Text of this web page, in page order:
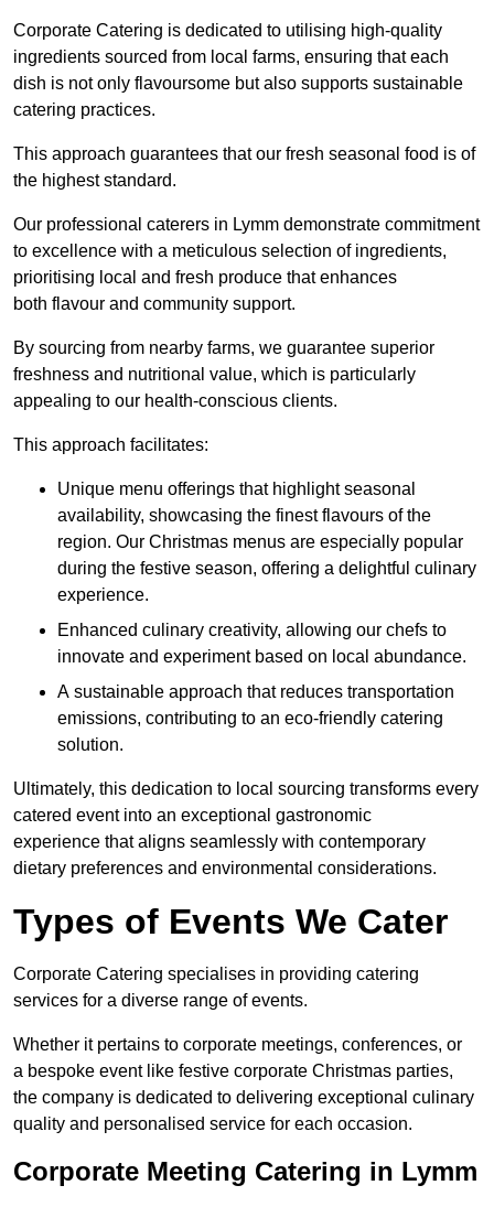
Corporate Catering is dedicated to utilising high-quality
ingredients sourced from local farms, ensuring that each
dish is not only flavoursome but also supports sustainable
catering practices.
This approach guarantees that our fresh seasonal food is of
the highest standard.
Our professional caterers in Lymm demonstrate commitment
to excellence with a meticulous selection of ingredients,
prioritising local and fresh produce that enhances
both flavour and community support.
By sourcing from nearby farms, we guarantee superior
freshness and nutritional value, which is particularly
appealing to our health-conscious clients.
This approach facilitates:
Unique menu offerings that highlight seasonal
availability, showcasing the finest flavours of the
region. Our Christmas menus are especially popular
during the festive season, offering a delightful culinary
experience.
Enhanced culinary creativity, allowing our chefs to
innovate and experiment based on local abundance.
A sustainable approach that reduces transportation
emissions, contributing to an eco-friendly catering
solution.
Ultimately, this dedication to local sourcing transforms every
catered event into an exceptional gastronomic
experience that aligns seamlessly with contemporary
dietary preferences and environmental considerations.
Types of Events We Cater
Corporate Catering specialises in providing catering
services for a diverse range of events.
Whether it pertains to corporate meetings, conferences, or
a bespoke event like festive corporate Christmas parties,
the company is dedicated to delivering exceptional culinary
quality and personalised service for each occasion.
Corporate Meeting Catering in Lymm